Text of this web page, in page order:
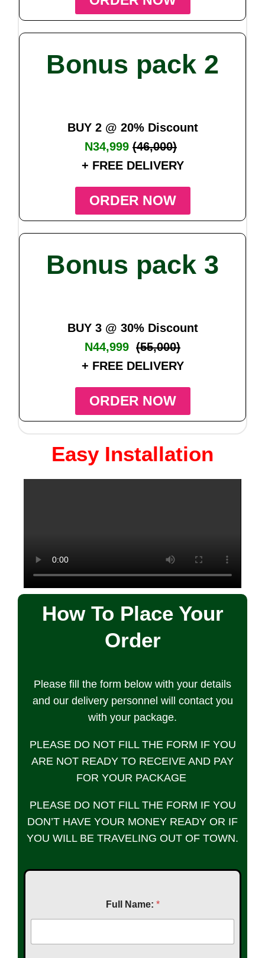
Bonus pack 2
BUY 2 @ 20% Discount
N34,999 (46,000)
+ FREE DELIVERY
ORDER NOW
Bonus pack 3
BUY 3 @ 30% Discount
N44,999 (55,000)
+ FREE DELIVERY
ORDER NOW
Easy Installation
How To Place Your
Order
Please fill the form below with your details
and our delivery personnel will contact you
with your package.
PLEASE DO NOT FILL THE FORM IF YOU
ARE NOT READY TO RECEIVE AND PAY
FOR YOUR PACKAGE
PLEASE DO NOT FILL THE FORM IF YOU
DON’T HAVE YOUR MONEY READY OR IF
YOU WILL BE TRAVELING OUT OF TOWN.
Full Name: *